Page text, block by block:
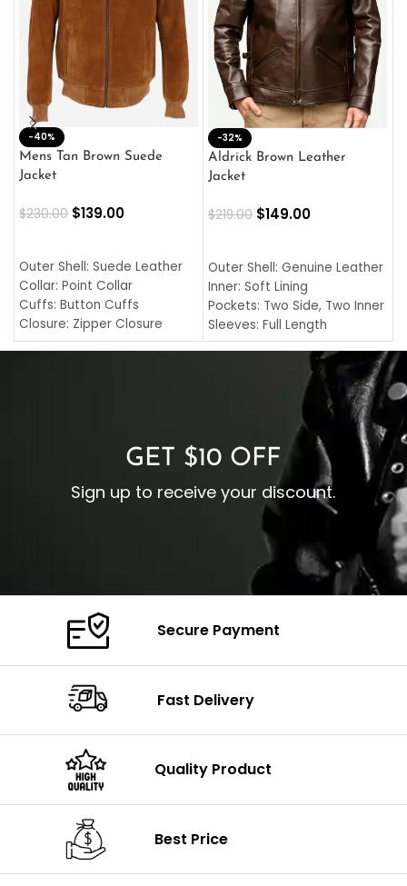
-40%
Mens Tan Brown Suede
Jacket
$230.00 $139.00
Outer Shell: Suede Leather
Collar: Point Collar
Cuffs: Button Cuffs
Closure: Zipper Closure
Pocket: Front Pocket with
-32%
Aldrick Brown Leather
Jacket
$219.00 $149.00
Outer Shell: Genuine Leather
Inner: Soft Lining
Pockets: Two Side, Two Inner
Sleeves: Full Length
Collar: Turndown Style
Cuffs: Buttoned Cuffs
Closure: YKK Zipper
GET $10 OFF
Sign up to receive your discount.
Secure Payment
Fast Delivery
Quality Product
Best Price